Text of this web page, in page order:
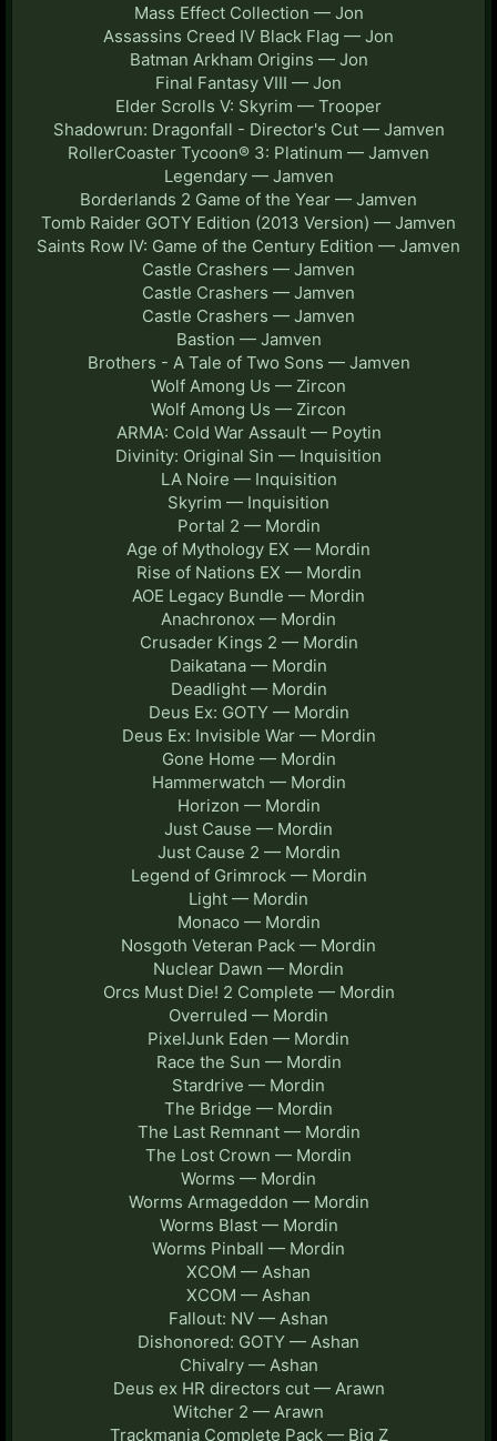
Mass Effect Collection — Jon
Assassins Creed IV Black Flag — Jon
Batman Arkham Origins — Jon
Final Fantasy VIII — Jon
Elder Scrolls V: Skyrim — Trooper
Shadowrun: Dragonfall - Director's Cut — Jamven
RollerCoaster Tycoon® 3: Platinum — Jamven
Legendary — Jamven
Borderlands 2 Game of the Year — Jamven
Tomb Raider GOTY Edition (2013 Version) — Jamven
Saints Row IV: Game of the Century Edition — Jamven
Castle Crashers — Jamven
Castle Crashers — Jamven
Castle Crashers — Jamven
Bastion — Jamven
Brothers - A Tale of Two Sons — Jamven
Wolf Among Us — Zircon
Wolf Among Us — Zircon
ARMA: Cold War Assault — Poytin
Divinity: Original Sin — Inquisition
LA Noire — Inquisition
Skyrim — Inquisition
Portal 2 — Mordin
Age of Mythology EX — Mordin
Rise of Nations EX — Mordin
AOE Legacy Bundle — Mordin
Anachronox — Mordin
Crusader Kings 2 — Mordin
Daikatana — Mordin
Deadlight — Mordin
Deus Ex: GOTY — Mordin
Deus Ex: Invisible War — Mordin
Gone Home — Mordin
Hammerwatch — Mordin
Horizon — Mordin
Just Cause — Mordin
Just Cause 2 — Mordin
Legend of Grimrock — Mordin
Light — Mordin
Monaco — Mordin
Nosgoth Veteran Pack — Mordin
Nuclear Dawn — Mordin
Orcs Must Die! 2 Complete — Mordin
Overruled — Mordin
PixelJunk Eden — Mordin
Race the Sun — Mordin
Stardrive — Mordin
The Bridge — Mordin
The Last Remnant — Mordin
The Lost Crown — Mordin
Worms — Mordin
Worms Armageddon — Mordin
Worms Blast — Mordin
Worms Pinball — Mordin
XCOM — Ashan
XCOM — Ashan
Fallout: NV — Ashan
Dishonored: GOTY — Ashan
Chivalry — Ashan
Deus ex HR directors cut — Arawn
Witcher 2 — Arawn
Trackmania Complete Pack — Big Z